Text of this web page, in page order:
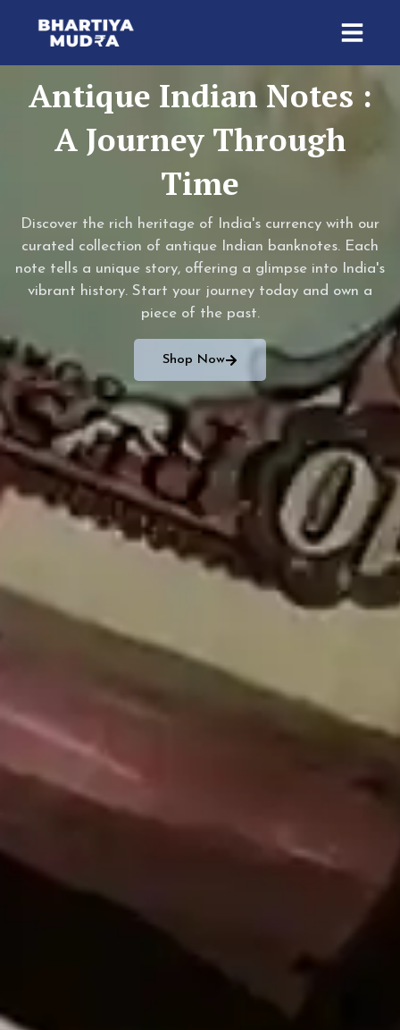
Antique Indian Notes :
A Journey Through
Time
Discover the rich heritage of India's currency with our
curated collection of antique Indian banknotes. Each
note tells a unique story, offering a glimpse into India's
vibrant history. Start your journey today and own a
piece of the past.
Shop Now